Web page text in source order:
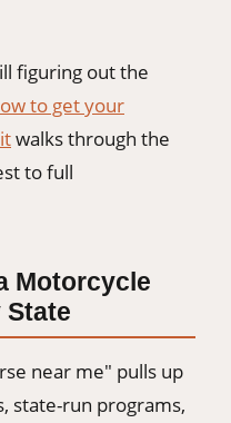
figuring out the
to get your
walks through the
to full
Motorcycle
State
near me" pulls up
state-run programs,